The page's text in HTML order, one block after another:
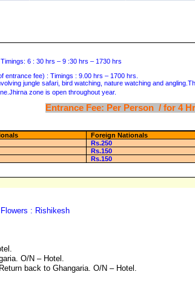
6 : 30 hrs – 9 :30 hrs – 1730 hrs
entrance fee) : Timings : 9.00 hrs – 1700 hrs.
jungle safari, bird watching, nature watching and
zone is open throughout year.
Entrance Fee: Per Person / for 4
Foreign Nationals
Rs.250
Rs.150
Rs.150
: Rishikesh
O/N – Hotel.
back to Ghangaria. O/N – Hotel.